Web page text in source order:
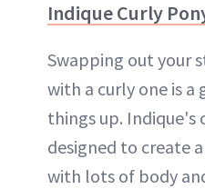
Indique Curly
Swapping out your
with a curly one is a
things up. Indique's
designed to create
with lots of body